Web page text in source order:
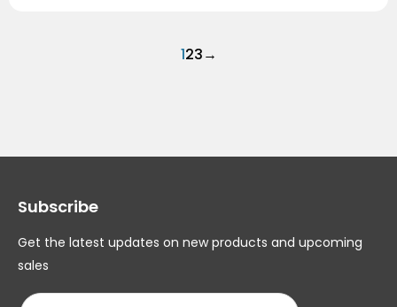
123→
Subscribe
Get the latest updates on new products and upcoming
sales